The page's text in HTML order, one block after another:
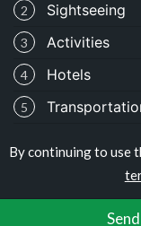
2 Sightseeing
3 Activities
4 Hotels
5
By continuing to use